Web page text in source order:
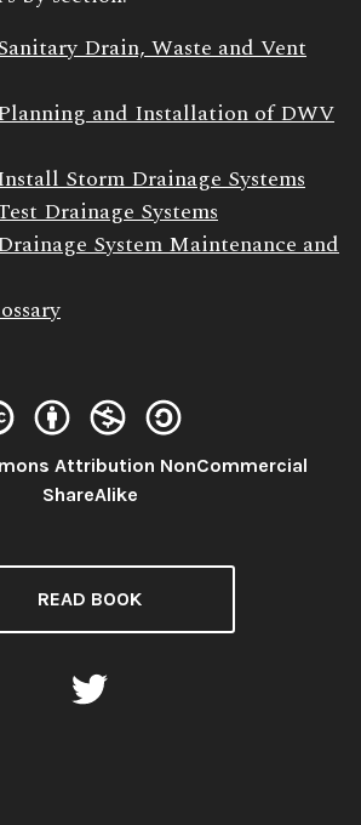
Drain, Waste and Vent
and Installation of DWV
Storm Drainage Systems
Drainage Systems
System Maintenance and
License:
Attribution NonCommercial
ShareAlike
READ BOOK